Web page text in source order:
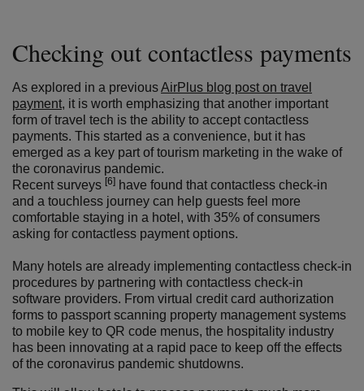
Checking out contactless payments
As explored in a previousAirPlus blog post on travel
payment, it is worth emphasizing that another important
form of travel tech is the ability to accept contactless
payments. This started as a convenience, but it has
emerged as a key part of tourism marketing in the wake of
the coronavirus pandemic.
Recent surveys [6] have found that contactless check-in
and a touchless journey can help guests feel more
comfortable staying in a hotel, with 35% of consumers
asking for contactless payment options.
Many hotels are already implementing contactless check-in
procedures by partnering with contactless check-in
software providers. From virtual credit card authorization
forms to passport scanning property management systems
to mobile key to QR code menus, the hospitality industry
has been innovating at a rapid pace to keep off the effects
of the coronavirus pandemic shutdowns.